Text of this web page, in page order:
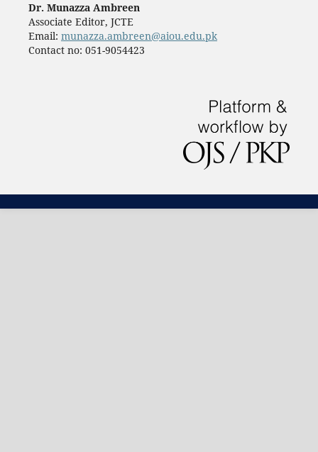
Dr. Munazza Ambreen
Associate Editor, JCTE
Email: munazza.ambreen@aiou.edu.pk
Contact no: 051-9054423